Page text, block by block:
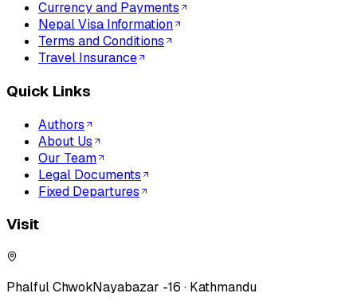
Currency and Payments
Nepal Visa Information
Terms and Conditions
Travel Insurance
Quick Links
Authors
About Us
Our Team
Legal Documents
Fixed Departures
Visit
Phalful ChwokNayabazar -16 · Kathmandu